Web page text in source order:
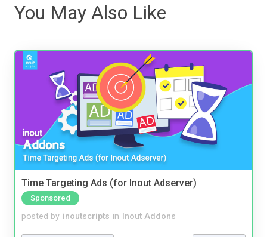
You May Also Like
Time Targeting Ads (for Inout Adserver)
Sponsored
posted by inoutscripts in Inout Addons